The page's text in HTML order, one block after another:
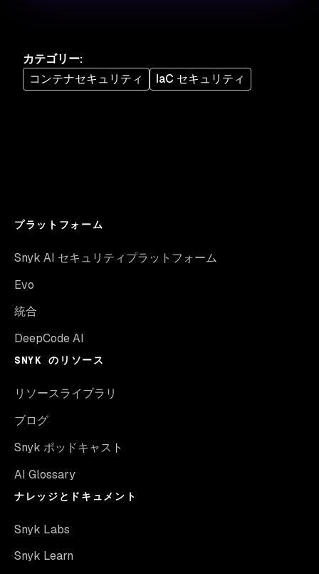
カテゴリー:
コンテナセキュリティ
IaC セキュリティ
プラットフォーム
Snyk AI セキュリティプラットフォーム
Evo
統合
DeepCode AI
SNYK のリソース
リソースライブラリ
ブログ
Snyk ポッドキャスト
AI Glossary
ナレッジとドキュメント
Snyk Labs
Snyk Learn